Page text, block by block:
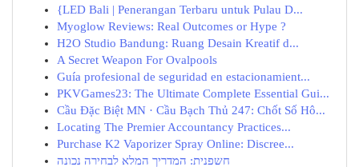
{LED Bali | Penerangan Terbaru untuk Pulau D...
Myoglow Reviews: Real Outcomes or Hype ?
H2O Studio Bandung: Ruang Desain Kreatif d...
A Secret Weapon For Ovalpools
Guía profesional de seguridad en estacionamient...
PKVGames23: The Ultimate Complete Essential Gui...
Cầu Đặc Biệt MN · Cầu Bạch Thủ 247: Chốt Số Hô...
Locating The Premier Accountancy Practices...
Purchase K2 Vaporizer Spray Online: Discree...
חשפנית: המדריך המלא לבחירה נכונה